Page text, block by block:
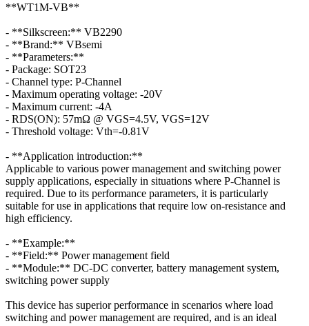
**WT1M-VB**
- **Silkscreen:** VB2290
- **Brand:** VBsemi
- **Parameters:**
- Package: SOT23
- Channel type: P-Channel
- Maximum operating voltage: -20V
- Maximum current: -4A
- RDS(ON): 57mΩ @ VGS=4.5V, VGS=12V
- Threshold voltage: Vth=-0.81V
- **Application introduction:**
Applicable to various power management and switching power
supply applications, especially in situations where P-Channel is
required. Due to its performance parameters, it is particularly
suitable for use in applications that require low on-resistance and
high efficiency.
- **Example:**
- **Field:** Power management field
- **Module:** DC-DC converter, battery management system,
switching power supply
This device has superior performance in scenarios where load
switching and power management are required, and is an ideal